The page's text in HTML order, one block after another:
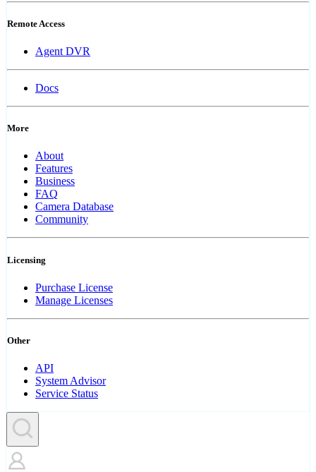
Remote Access
Agent DVR
Docs
More
About
Features
Business
FAQ
Camera Database
Community
Licensing
Purchase License
Manage Licenses
Other
API
System Advisor
Service Status